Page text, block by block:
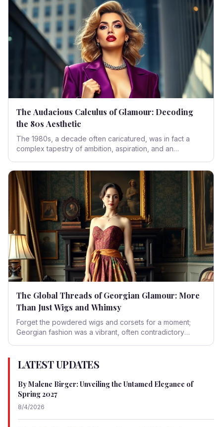
fashion, where every stitch told a story of empire, art,
and the human desire to be seen – or exquisitely
concealed.
The Audacious Calculus of Glamour: Decoding
the 80s Aesthetic
The 1980s, a decade often caricatured, was in fact a
complex tapestry of ambition, aspiration, and an
fashion became a manifest declaration of power and
play, leaving an indelible mark on our collective sartorial
consciousness.
The Global Threads of Georgian Glamour: More
Than Just Wigs and Whimsy
Forget the powdered wigs and corsets for a moment;
Georgian fashion was a vibrant, often contradictory
the world truly began to shrink, one silk brocade and
LATEST UPDATES
By Malene Birger: Unveiling the Untamed Elegance of
Spring 2027
8/4/2026